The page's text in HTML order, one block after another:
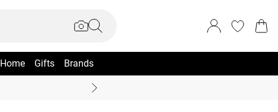
Home Gifts Brands